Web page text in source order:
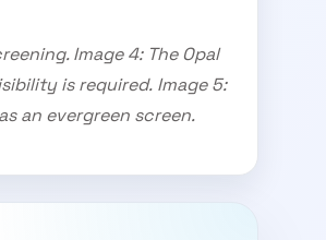
Image 4: The Opal
is required. Image 5:
an evergreen screen.